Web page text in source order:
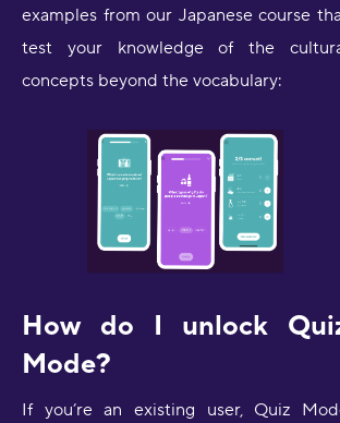
examples from our Japanese course
test your knowledge of the
concepts beyond the vocabulary:
How do I unlock
Mode?
If you’re an existing user, Quiz